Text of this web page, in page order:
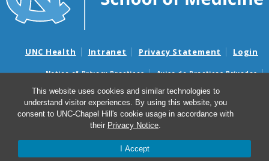
This website uses cookies and similar technologies to
understand visitor experiences. By using this website, you
consent to UNC-Chapel Hill's cookie usage in accordance with
their Privacy Notice.
I Accept
UNC Health Intranet Privacy Statement Login
Notice of Privacy Practices
Aviso de Practicas Privadas
Nondiscrimination Notice
Aviso de no Discriminacion
Surprise Billing and Good Faith Estimate Notices
Avisos de facturas médicas sorpresas y avisos de presupuestos de
© 2026 Department of Genetics